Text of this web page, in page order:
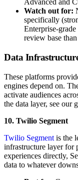
Advanced and
Watch out for:
specifically
Enterprise-
review base
Data
These platforms
engines depend on.
activate audiences
the data layer, see our
10. Twilio Segment
Twilio Segment is the
infrastructure layer for
experiences directly,
data to whatever